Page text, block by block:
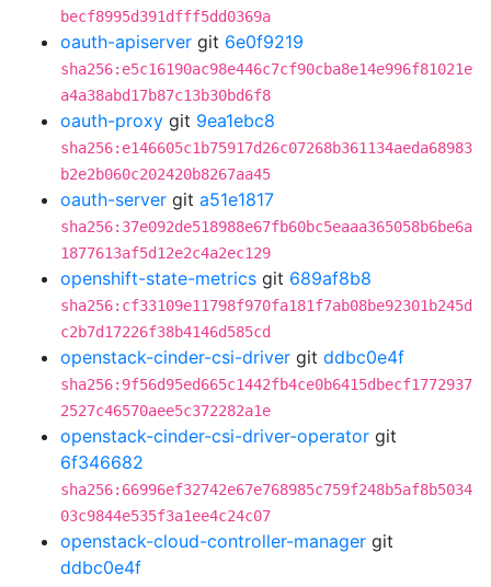
becf8995d391dfff5dd0369a
oauth-apiserver git 6e0f9219
sha256:e5c16190ac98e446c7cf90cba8e14e996f81021e
a4a38abd17b87c13b30bd6f8
oauth-proxy git 9ea1ebc8
sha256:e146605c1b75917d26c07268b361134aeda68983
b2e2b060c202420b8267aa45
oauth-server git a51e1817
sha256:37e092de518988e67fb60bc5eaaa365058b6be6a
1877613af5d12e2c4a2ec129
openshift-state-metrics git 689af8b8
sha256:cf33109e11798f970fa181f7ab08be92301b245d
c2b7d17226f38b4146d585cd
openstack-cinder-csi-driver git ddbc0e4f
sha256:9f56d95ed665c1442fb4ce0b6415dbecf1772937
2527c46570aee5c372282a1e
openstack-cinder-csi-driver-operator git
6f346682
sha256:66996ef32742e67e768985c759f248b5af8b5034
03c9844e535f3a1ee4c24c07
openstack-cloud-controller-manager git
ddbc0e4f